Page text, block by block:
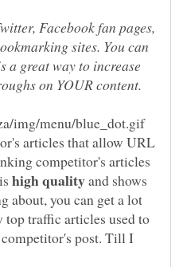
Facebook fan pages,
sites. You can
a great way to increase
articles that allow URL
competitor's articles
and shows
about, you can get a lot
traffic articles used to
post. Till I